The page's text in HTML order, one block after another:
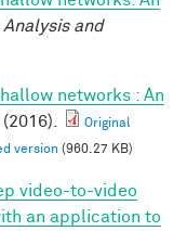
Analysis and
networks : An
. (2016).
Original
version (960.27 KB)
video-to-video
an application to